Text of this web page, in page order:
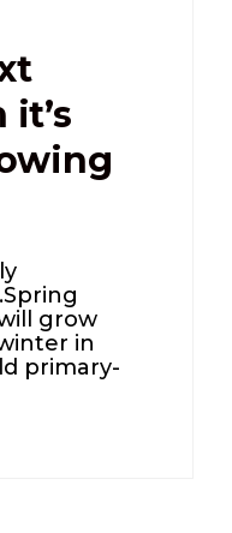
grow
in
primary-